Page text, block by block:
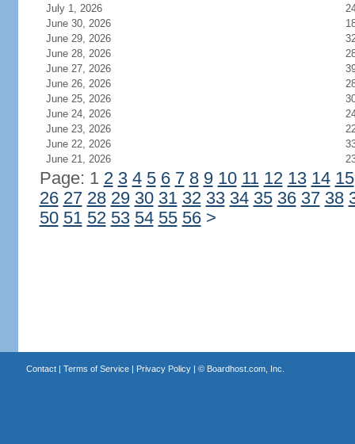
July 1, 2026
June 30, 2026
June 29, 2026
June 28, 2026
June 27, 2026
June 26, 2026
June 25, 2026
June 24, 2026
June 23, 2026
June 22, 2026
June 21, 2026
Page: 1 2 3 4 5 6 7 8 9 10 11 12 13 14 15
26 27 28 29 30 31 32 33 34 35 36 37 38
50 51 52 53 54 55 56 >
Contact| Terms of Service| Privacy Policy| © Boardhost.com, Inc.